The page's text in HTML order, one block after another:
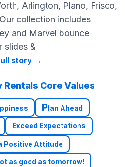
Arlington, Plano, Frisco,
collection includes
and Marvel bounce
slides &
story →
Rentals Core Values
Plan Ahead
Exceed Expectations
Positive Attitude
as good as tomorrow!